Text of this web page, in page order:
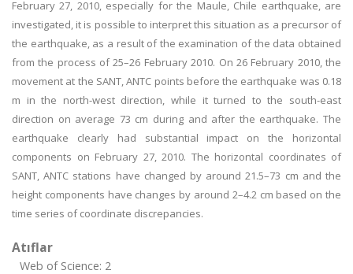
February 27, 2010, especially for the Maule, Chile earthquake, are
investigated, it is possible to interpret this situation as a precursor of
the earthquake, as a result of the examination of the data obtained
from the process of 25–26 February 2010. On 26 February 2010, the
movement at the SANT, ANTC points before the earthquake was 0.18
m in the north-west direction, while it turned to the south-east
direction on average 73 cm during and after the earthquake. The
earthquake clearly had substantial impact on the horizontal
components on February 27, 2010. The horizontal coordinates of
SANT, ANTC stations have changed by around 21.5–73 cm and the
height components have changes by around 2–4.2 cm based on the
time series of coordinate discrepancies.
Atıflar
Web of Science: 2